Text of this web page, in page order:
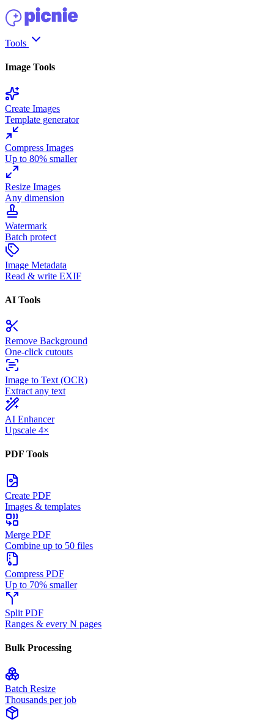
Tools
Image Tools
Create Images
Template generator
Compress Images
Up to 80% smaller
Resize Images
Any dimension
Watermark
Batch protect
Image Metadata
Read & write EXIF
AI Tools
Remove Background
One-click cutouts
Image to Text (OCR)
Extract any text
AI Enhancer
Upscale 4×
PDF Tools
Create PDF
Images & templates
Merge PDF
Combine up to 50 files
Compress PDF
Up to 70% smaller
Split PDF
Ranges & every N pages
Bulk Processing
Batch Resize
Thousands per job